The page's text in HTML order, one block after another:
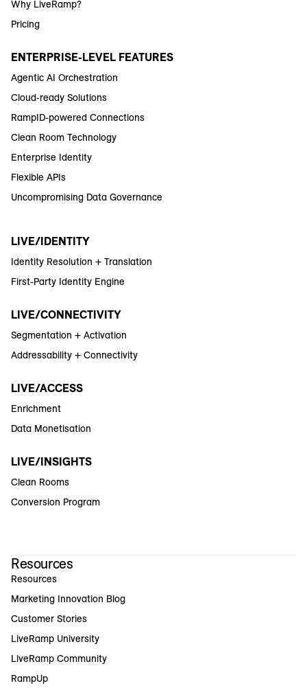
Why LiveRamp?
Pricing
ENTERPRISE-LEVEL FEATURES
Agentic AI Orchestration
Cloud-ready Solutions
RampID-powered Connections
Clean Room Technology
Enterprise Identity
Flexible APIs
Uncompromising Data Governance
LIVE/IDENTITY
Identity Resolution + Translation
First-Party Identity Engine
LIVE/CONNECTIVITY
Segmentation + Activation
Addressability + Connectivity
LIVE/ACCESS
Enrichment
Data Monetisation
LIVE/INSIGHTS
Clean Rooms
Conversion Program
Resources
Resources
Marketing Innovation Blog
Customer Stories
LiveRamp University
LiveRamp Community
RampUp